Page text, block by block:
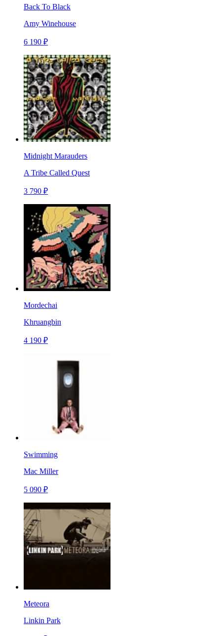
Back To Black
Amy Winehouse
6 190 ₽
Midnight Marauders
A Tribe Called Quest
3 790 ₽
Mordechai
Khruangbin
4 190 ₽
Swimming
Mac Miller
5 090 ₽
Meteora
Linkin Park